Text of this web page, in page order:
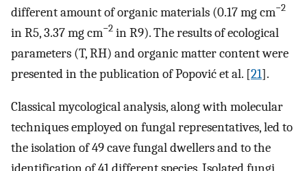
different amount of organic materials (0.17 mg cm−2
in R5, 3.37 mg cm−2 in R9). The results of ecological
parameters (T, RH) and organic matter content were
presented in the publication of Popović et al. [21].
Classical mycological analysis, along with molecular
techniques employed on fungal representatives, led to
the isolation of 49 cave fungal dwellers and to the